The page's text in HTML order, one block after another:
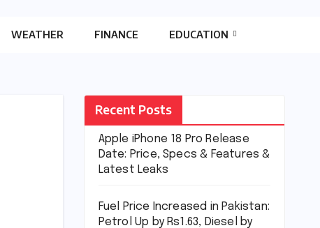
WEATHER FINANCE EDUCATION
Recent Posts
Apple iPhone 18 Pro Release
Date: Price, Specs & Features &
Latest Leaks
Fuel Price Increased in Pakistan:
Petrol Up by Rs1.63, Diesel by